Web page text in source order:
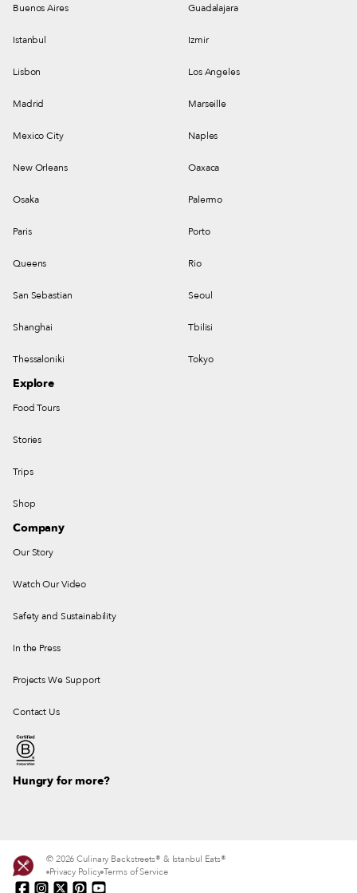
Buenos Aires Guadalajara
Istanbul Izmir
Lisbon Los Angeles
Madrid Marseille
Mexico City Naples
New Orleans Oaxaca
Osaka Palermo
Paris Porto
Queens Rio
San Sebastian Seoul
Shanghai Tbilisi
Thessaloniki Tokyo
Explore
Food Tours
Stories
Trips
Shop
Company
Our Story
Watch Our Video
Safety and Sustainability
In the Press
Projects We Support
Contact Us
Hungry for more?
© 2026 Culinary Backstreets® & Istanbul Eats®
Privacy Policy Terms of Service